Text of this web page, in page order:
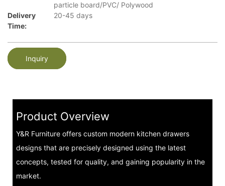
particle board/PVC/ Polywood
Delivery
Time:
20-45 days
Inquiry
Product Overview
Y&R Furniture offers custom modern kitchen drawers
designs that are precisely designed using the latest
concepts, tested for quality, and gaining popularity in the
market.